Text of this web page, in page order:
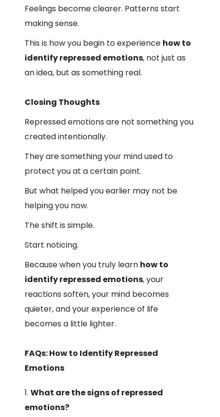
Feelings become clearer. Patterns start
making sense.
This is how you begin to experience how to
identify repressed emotions, not just as
an idea, but as something real.
Closing Thoughts
Repressed emotions are not something you
created intentionally.
They are something your mind used to
protect you at a certain point.
But what helped you earlier may not be
helping you now.
The shift is simple.
Start noticing.
Because when you truly learn how to
identify repressed emotions, your
reactions soften, your mind becomes
quieter, and your experience of life
becomes a little lighter.
FAQs: How to Identify Repressed
Emotions
What are the signs of repressed
emotions?